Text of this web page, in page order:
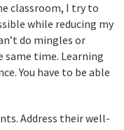
classroom, I try to
while reducing my
do mingles or
time. Learning
You have to be able
Address their well-